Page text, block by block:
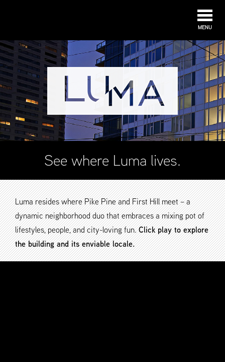
MENU
See where Luma lives.
Luma resides where Pike Pine and First Hill meet – a
dynamic neighborhood duo that embraces a mixing pot of
lifestyles, people, and city-loving fun.Click play to explore
the building and its enviable locale.